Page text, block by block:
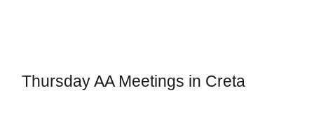
Thursday AA Meetings in Creta